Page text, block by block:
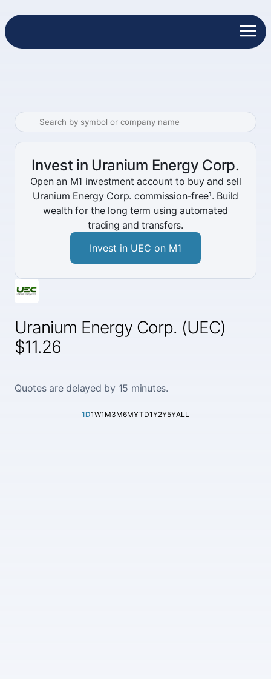
Uranium Energy Corp. (UEC)
$11.26
Quotes are delayed by 15 minutes.
1D1W1M3M6MYTD1Y2Y5YALL
Invest in Uranium Energy Corp.
Open an M1 investment account to buy and sell
Uranium Energy Corp. commission-free¹. Build
wealth for the long term using automated
trading and transfers.
Invest in UEC on M1